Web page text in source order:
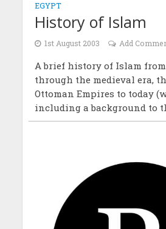
EGYPT
History of Islam
1st August 2003 Add
A brief history of Islam
through the medieval era,
Ottoman Empires to today
including a background to